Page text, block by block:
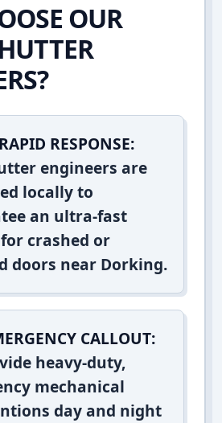
OUR
RESPONSE:
engineers are
locally to
an ultra-fast
crashed or
doors near Dorking.
CALLOUT:
heavy-duty,
mechanical
day and night